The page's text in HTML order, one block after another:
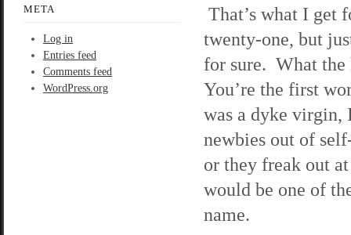
META
Log in
Entries feed
Comments feed
WordPress.org
That’s what I get
twenty-one, but
for sure. What
You’re the first
was a dyke virgin,
newbies out of
or they freak out
would be one of
name.